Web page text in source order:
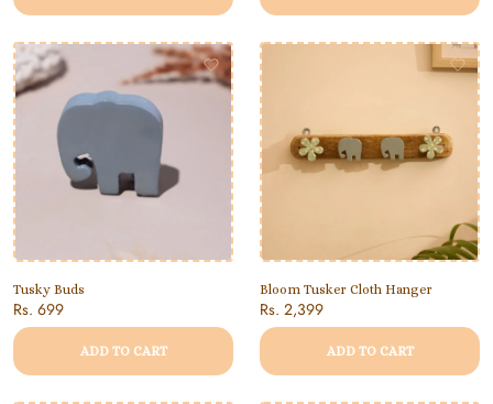
Tusky Buds
Rs. 699
ADD TO CART
Bloom Tusker Cloth Hanger
Rs. 2,399
ADD TO CART